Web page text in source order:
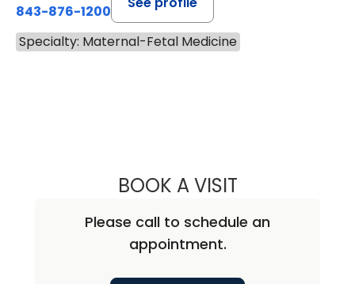
843-876-1200
Specialty: Maternal-Fetal Medicine
BOOK A VISITDONNA DENISE
Please call to schedule an
appointment.